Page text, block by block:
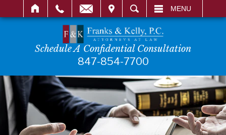
SEARCH MENU
Schedule A Confidential Consultation
847-854-7700